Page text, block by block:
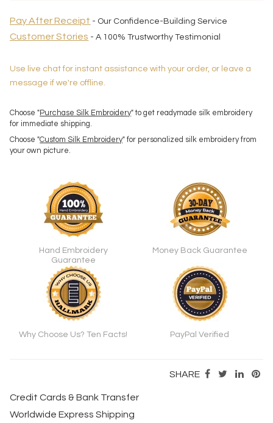
Pay After Receipt - Our Confidence-Building Service
Customer Stories - A 100% Trustworthy Testimonial
Use live chat for instant assistance with your order, or leave a
message if we're offline.
Choose "Purchase Silk Embroidery" to get readymade silk embroidery
for immediate shipping.
Choose "Custom Silk Embroidery" for personalized silk embroidery from
your own picture.
Hand Embroidery
Guarantee
Money Back Guarantee
Why Choose Us? Ten Facts! PayPal Verified
SHARE
Credit Cards & Bank Transfer
Worldwide Express Shipping